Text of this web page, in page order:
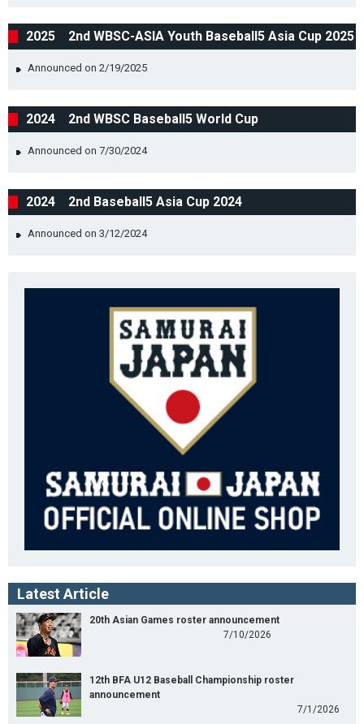
2025 2nd WBSC-ASIA Youth Baseball5 Asia Cup 2025
Announced on 2/19/2025
2024 2nd WBSC Baseball5 World Cup
Announced on 7/30/2024
2024 2nd Baseball5 Asia Cup 2024
Announced on 3/12/2024
Latest Article
20th Asian Games roster announcement
7/10/2026
12th BFA U12 Baseball Championship roster
announcement
7/1/2026